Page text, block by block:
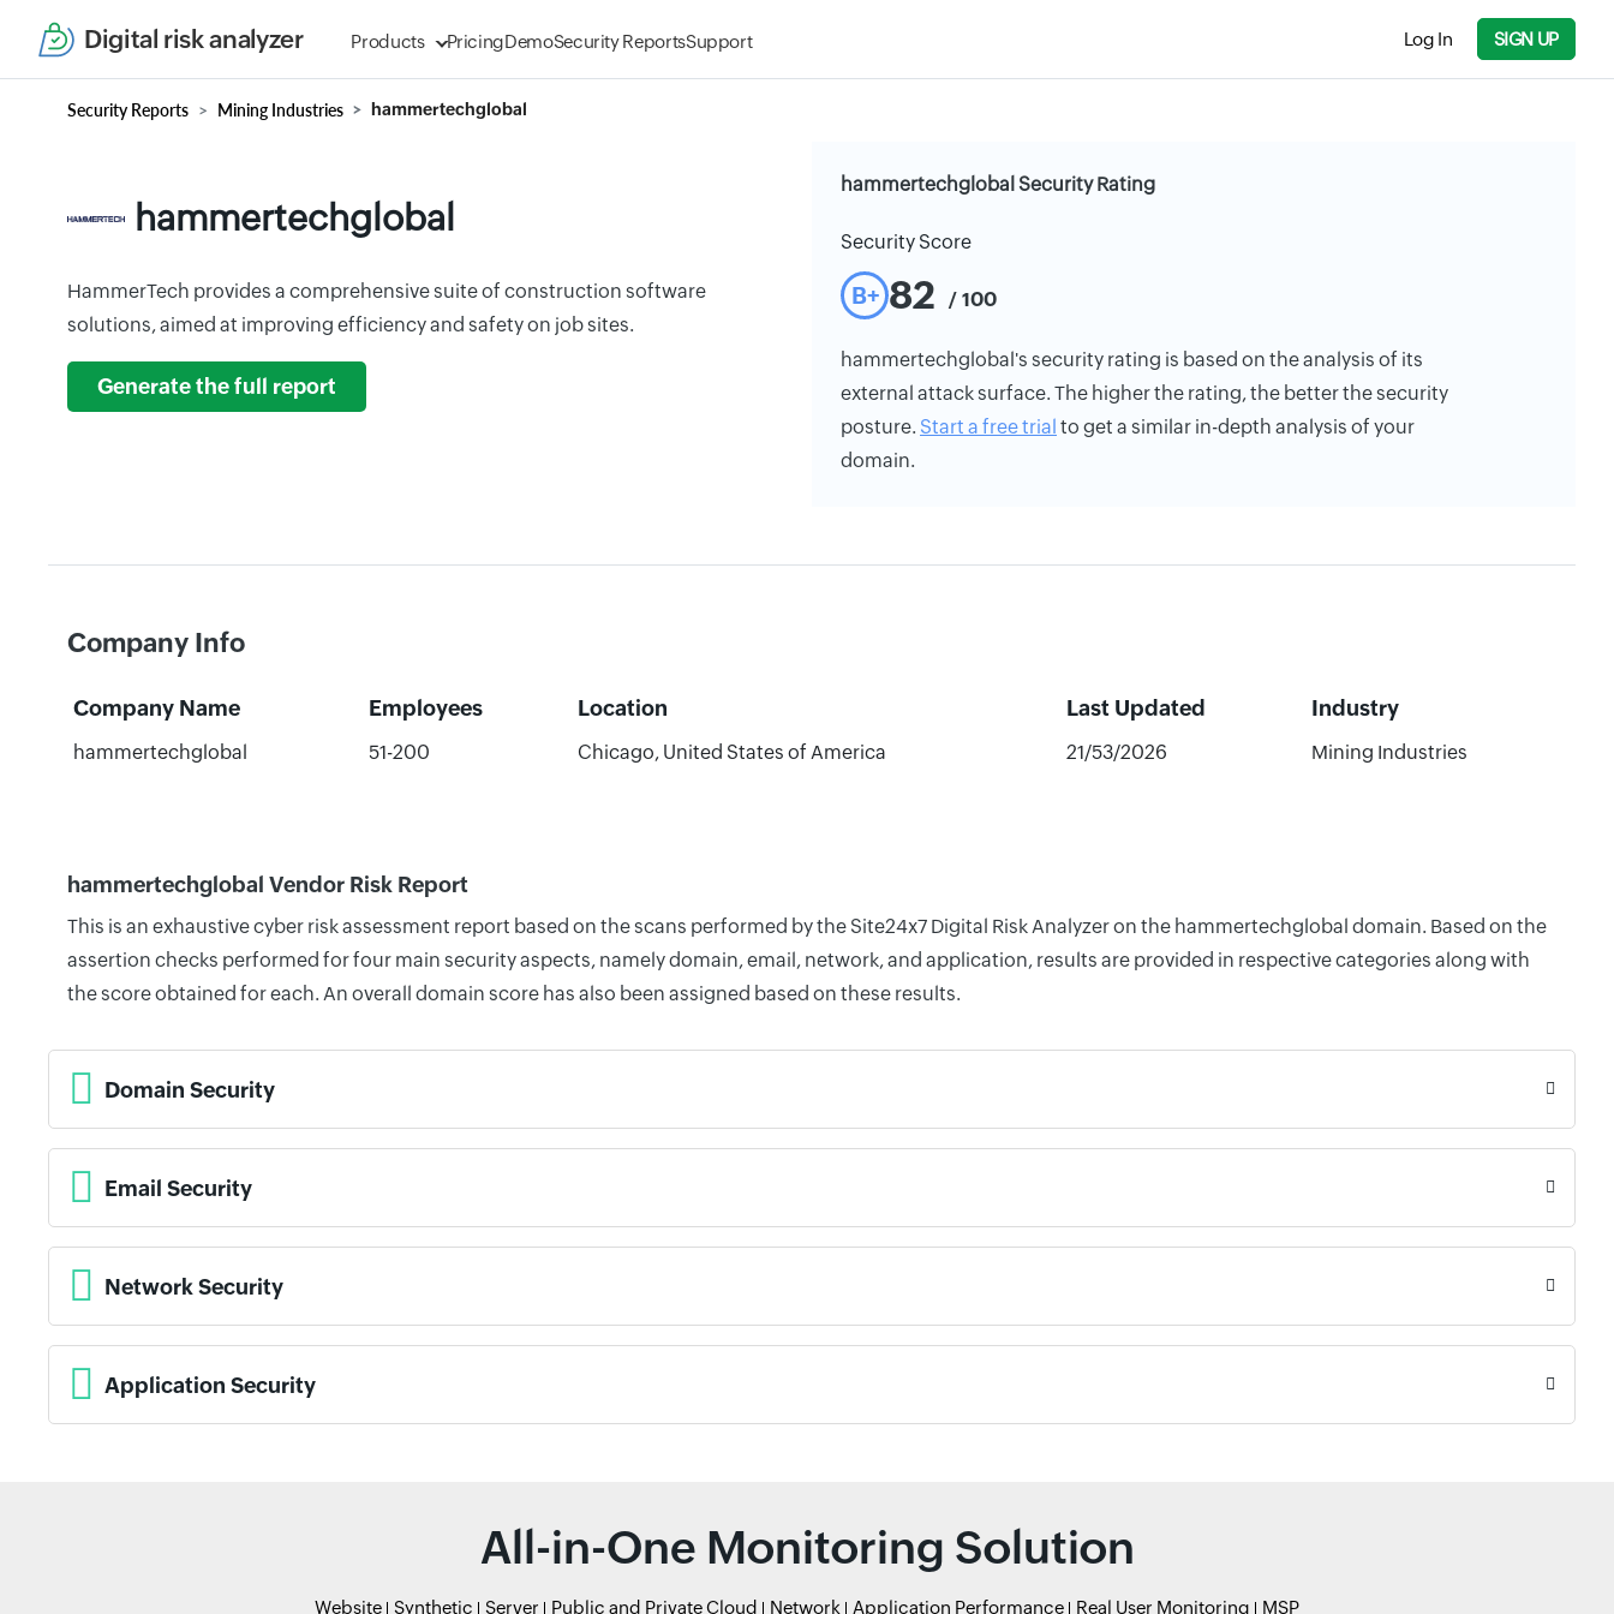
Digital risk analyzer Products PricingDemoSecurity ReportsSupport Log In SIGN UP
Security Reports Mining Industries hammertechglobal
hammertechglobal
HammerTech provides a comprehensive suite of construction software
solutions, aimed at improving efficiency and safety on job sites.
Generate the full report
hammertechglobal Security Rating
Security Score
B+ 82 / 100
hammertechglobal's security rating is based on the analysis of its
external attack surface. The higher the rating, the better the security
posture. Start a free trial to get a similar in-depth analysis of your
domain.
Company Info
Company Name Employees Location Last Updated Industry
hammertechglobal 51-200 Chicago, United States of America 21/53/2026 Mining Industries
hammertechglobal Vendor Risk Report
This is an exhaustive cyber risk assessment report based on the scans performed by the Site24x7 Digital Risk Analyzer on the hammertechglobal domain. Based on the
assertion checks performed for four main security aspects, namely domain, email, network, and application, results are provided in respective categories along with
the score obtained for each. An overall domain score has also been assigned based on these results.
Domain Security
Email Security
Network Security
Application Security
All-in-One Monitoring Solution
Website Synthetic Server Public and Private Cloud Network Application Performance Real User Monitoring MSP